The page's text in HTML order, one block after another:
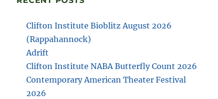
Clifton Institute Bioblitz August 2026
(Rappahannock)
Adrift
Clifton Institute NABA Butterfly Count 2026
Contemporary American Theater Festival
2026